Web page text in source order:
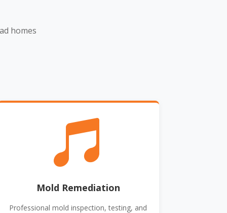
homes

Mold Remediation
Professional mold inspection, testing, and